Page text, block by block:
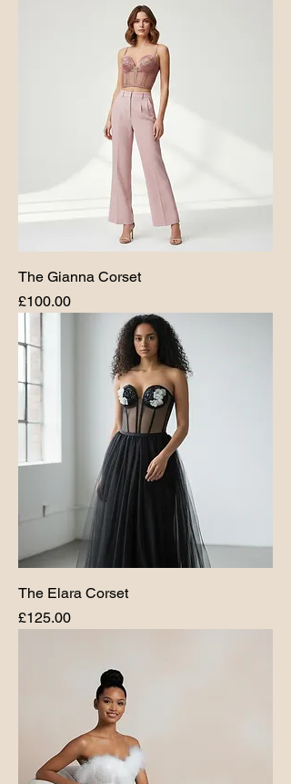
The Gianna Corset
Price
£100.00
The Elara Corset
Price
£125.00